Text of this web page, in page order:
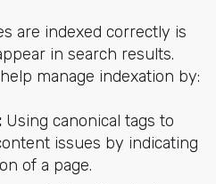
are indexed correctly is
in search results.
manage indexation by:
Using canonical tags to
issues by indicating
of a page.